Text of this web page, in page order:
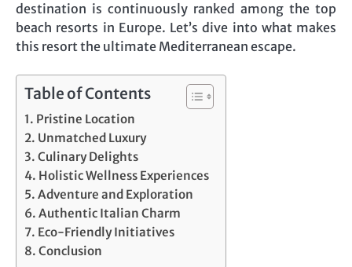
destination is continuously ranked among the top
beach resorts in Europe. Let’s dive into what makes
this resort the ultimate Mediterranean escape.
Table of Contents
Pristine Location
Unmatched Luxury
Culinary Delights
Holistic Wellness Experiences
Adventure and Exploration
Authentic Italian Charm
Eco-Friendly Initiatives
Conclusion